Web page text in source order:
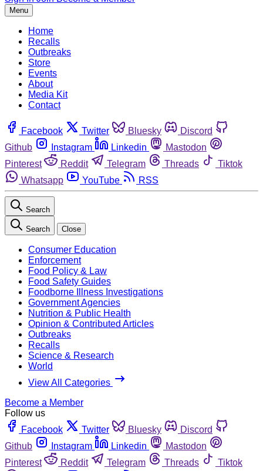
Menu
Home
Recalls
Outbreaks
Store
Events
About
Media Kit
Contact
Facebook Twitter Bluesky
Discord
Github
Instagram Linkedin
Mastodon
Pinterest
Reddit Telegram Threads
Tiktok
Whatsapp
YouTube RSS
Search
Search Close
Consumer Education
Enforcement
Food Policy & Law
Food Safety Guides
Foodborne Illness Investigations
Government Agencies
Nutrition & Public Health
Opinion & Contributed Articles
Outbreaks
Recalls
Science & Research
World
View All Categories
Become a Member
Follow us
Facebook
Twitter Bluesky
Discord
Github
Instagram Linkedin
Mastodon
Pinterest
Reddit Telegram Threads
Tiktok